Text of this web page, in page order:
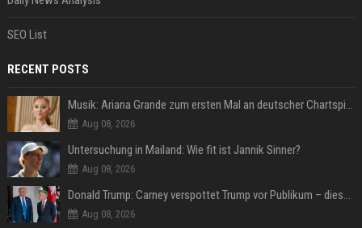
SEO List
RECENT POSTS
Musik: Ariana Grande zum ersten Mal an deutscher Chartspitze
Aug 08, 2026
Untersuchung in Mailand: Wie fit ist Jannik Sinner?
Aug 08, 2026
Donald Trump: Carney verspottet Trump vor Publikum – dieser Seitenhieb sorgt für Lacher
Aug 08, 2026